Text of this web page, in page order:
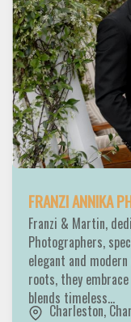
FRANZI ANNIKA
Franzi & Martin,
Photographers,
elegant and
roots, they
blends timeless…
Charleston,